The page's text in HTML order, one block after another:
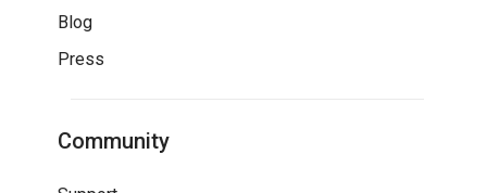
Blog
Press
Community